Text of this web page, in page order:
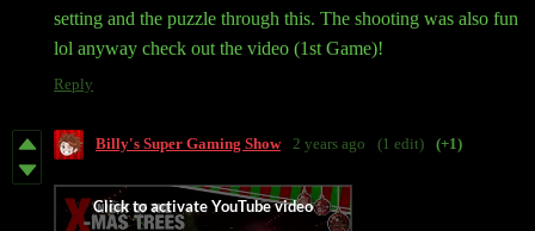
setting and the puzzle through this. The shooting was also fun
lol anyway check out the video (1st Game)!
Reply
Billy's Super Gaming Show 2 years ago (1 edit) (+1)